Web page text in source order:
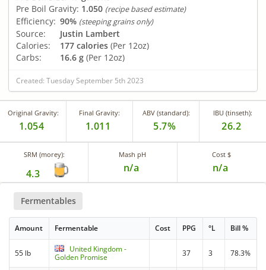
Pre Boil Gravity: 1.050 (recipe based estimate)
Efficiency: 90% (steeping grains only)
Source:
Justin Lambert
Calories:
177 calories (Per 12oz)
Carbs:
16.6 g (Per 12oz)
Created: Tuesday September 5th 2023
Original Gravity:
1.054
Final Gravity:
1.011
ABV (standard):
5.7%
IBU (tinseth):
26.2
SRM (morey):
4.3
Mash pH
n/a
Cost $
n/a
Fermentables
Amount Fermentable Cost PPG °L Bill %
55 lb
United Kingdom -
Golden Promise
37 3 78.3%